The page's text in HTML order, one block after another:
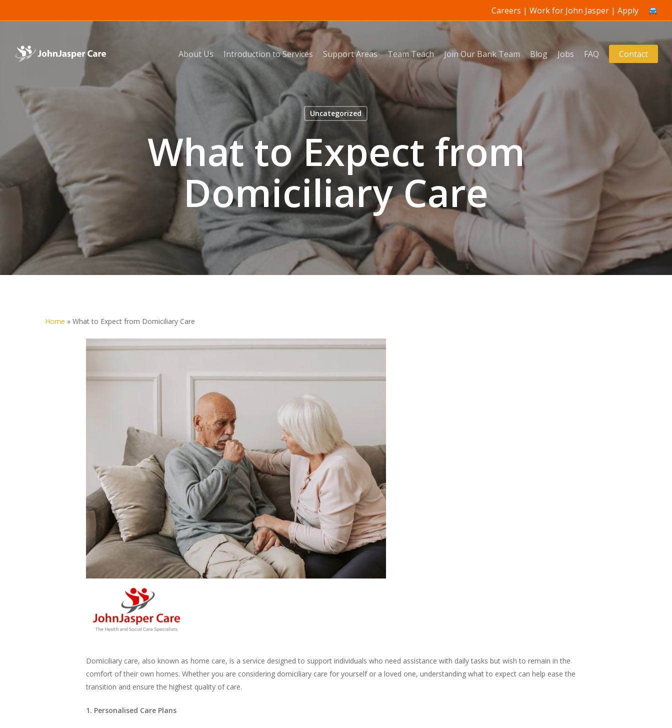
to
content
Careers | Work for John Jasper | Apply
About Us Introduction to Services Support Areas Team Teach Join Our Bank Team Blog Jobs FAQ Contact
Uncategorized
What to Expect from
Domiciliary Care
Home » What to Expect from Domiciliary Care
Domiciliary care, also known as home care, is a service designed to support individuals who need assistance with daily tasks but wish to remain in the
comfort of their own homes. Whether you are considering domiciliary care for yourself or a loved one, understanding what to expect can help ease the
transition and ensure the highest quality of care.
1. Personalised Care Plans